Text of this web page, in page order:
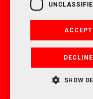
OAKWELL MOTORHOMES
AND WALES WITH
021. 2026. ALL RIGHTS
SHOW